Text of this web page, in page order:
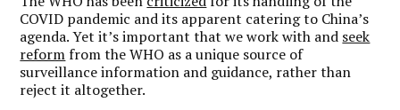
COVID pandemic and its apparent catering to China’s
agenda. Yet it’s important that we work with and seek
reform from the WHO as a unique source of
surveillance information and guidance, rather than
reject it altogether.